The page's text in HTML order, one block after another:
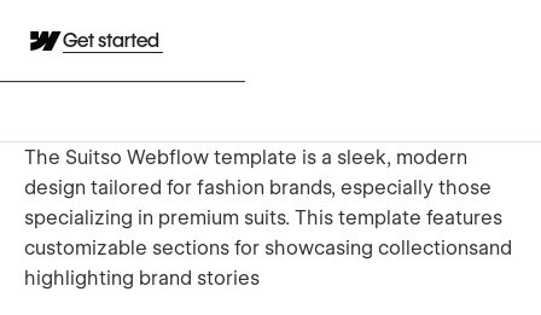
Get started
The Suitso Webflow template is a sleek, modern
design tailored for fashion brands, especially those
specializing in premium suits. This template features
customizable sections for showcasing collectionsand
highlighting brand stories